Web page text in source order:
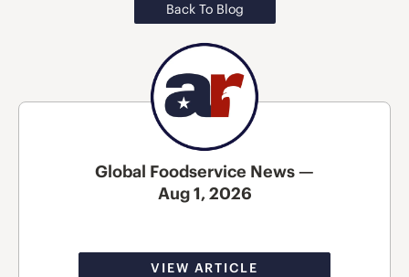
Back To Blog
Global Foodservice News —
Aug 1, 2026
VIEW ARTICLE